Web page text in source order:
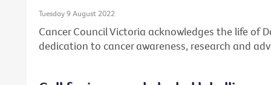
Tuesday 9 August 2022
Cancer Council Victoria acknowledges the life of
dedication to cancer awareness, research and